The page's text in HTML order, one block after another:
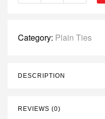
Category: Plain Ties
DESCRIPTION
REVIEWS (0)